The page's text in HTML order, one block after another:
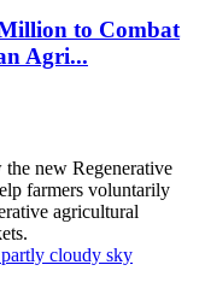
to Combat
Agri...
new Regenerative
farmers voluntarily
agricultural